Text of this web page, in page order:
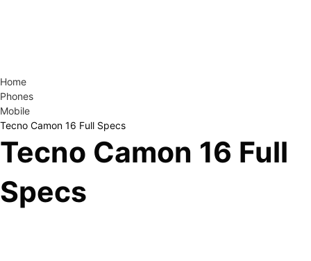
Home
Phones
Mobile
Tecno Camon 16 Full Specs
Tecno Camon 16 Full
Specs